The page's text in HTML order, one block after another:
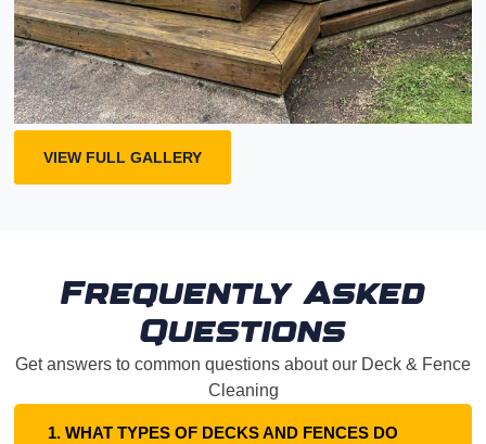
VIEW FULL GALLERY
Frequently Asked
Questions
Get answers to common questions about our Deck & Fence
Cleaning
1. WHAT TYPES OF DECKS AND FENCES DO